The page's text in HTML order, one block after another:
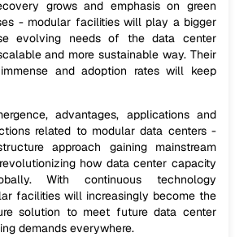
grows and emphasis on green
- modular facilities will play a bigger
evolving needs of the data center
and more sustainable way. Their
and adoption rates will keep
advantages, applications and
related to modular data centers -
approach gaining mainstream
how data center capacity
With continuous technology
facilities will increasingly become the
solution to meet future data center
demands everywhere.